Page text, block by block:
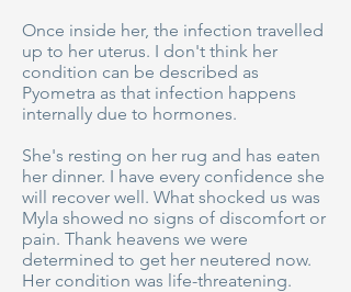
Once inside her, the infection travelled
up to her uterus. I don't think her
condition can be described as
Pyometra as that infection happens
internally due to hormones.
She's resting on her rug and has eaten
her dinner. I have every confidence she
will recover well. What shocked us was
Myla showed no signs of discomfort or
pain. Thank heavens we were
determined to get her neutered now.
Her condition was life-threatening.